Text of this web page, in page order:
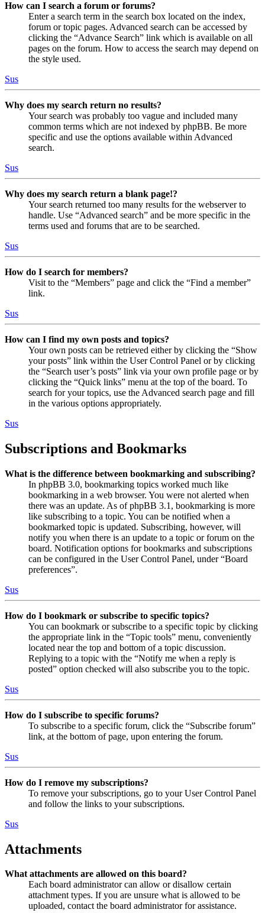
How can I search a forum or forums?
Enter a search term in the search box located on the index,
forum or topic pages. Advanced search can be accessed by
clicking the “Advance Search” link which is available on all
pages on the forum. How to access the search may depend on
the style used.
Sus
Why does my search return no results?
Your search was probably too vague and included many
common terms which are not indexed by phpBB. Be more
specific and use the options available within Advanced
search.
Sus
Why does my search return a blank page!?
Your search returned too many results for the webserver to
handle. Use “Advanced search” and be more specific in the
terms used and forums that are to be searched.
Sus
How do I search for members?
Visit to the “Members” page and click the “Find a member”
link.
Sus
How can I find my own posts and topics?
Your own posts can be retrieved either by clicking the “Show
your posts” link within the User Control Panel or by clicking
the “Search user’s posts” link via your own profile page or by
clicking the “Quick links” menu at the top of the board. To
search for your topics, use the Advanced search page and fill
in the various options appropriately.
Sus
Subscriptions and Bookmarks
What is the difference between bookmarking and subscribing?
In phpBB 3.0, bookmarking topics worked much like
bookmarking in a web browser. You were not alerted when
there was an update. As of phpBB 3.1, bookmarking is more
like subscribing to a topic. You can be notified when a
bookmarked topic is updated. Subscribing, however, will
notify you when there is an update to a topic or forum on the
board. Notification options for bookmarks and subscriptions
can be configured in the User Control Panel, under “Board
preferences”.
Sus
How do I bookmark or subscribe to specific topics?
You can bookmark or subscribe to a specific topic by clicking
the appropriate link in the “Topic tools” menu, conveniently
located near the top and bottom of a topic discussion.
Replying to a topic with the “Notify me when a reply is
posted” option checked will also subscribe you to the topic.
Sus
How do I subscribe to specific forums?
To subscribe to a specific forum, click the “Subscribe forum”
link, at the bottom of page, upon entering the forum.
Sus
How do I remove my subscriptions?
To remove your subscriptions, go to your User Control Panel
and follow the links to your subscriptions.
Sus
Attachments
What attachments are allowed on this board?
Each board administrator can allow or disallow certain
attachment types. If you are unsure what is allowed to be
uploaded, contact the board administrator for assistance.